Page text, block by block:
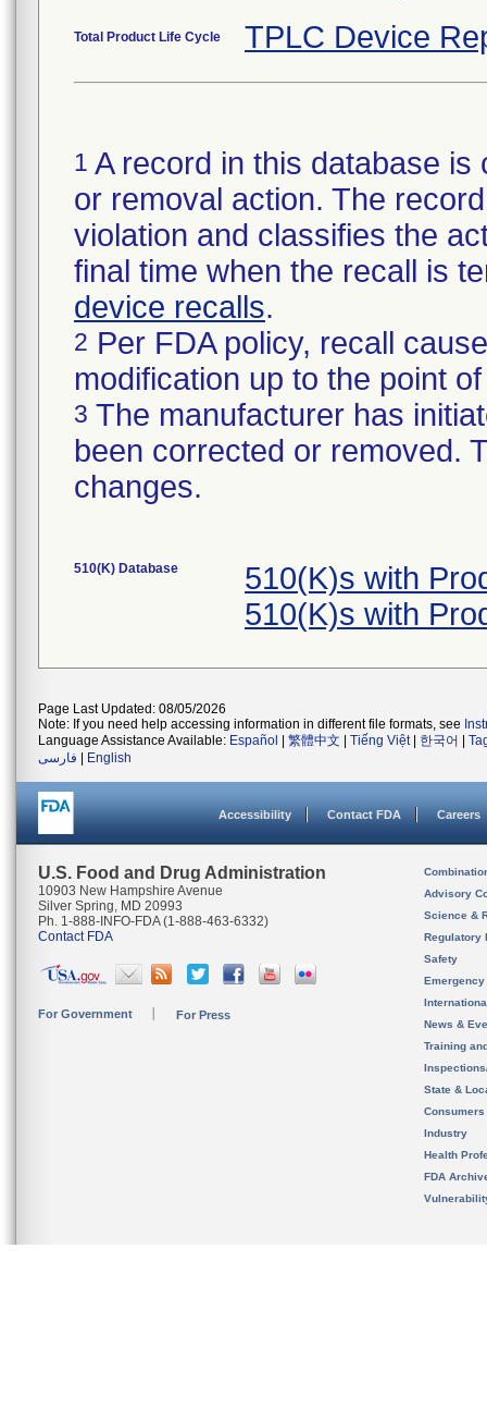
Total Product Life Cycle TPLC Device
1 A record in this database
or removal action. The
violation and classifies the
final time when the recall is
device recalls.
2 Per FDA policy, recall
modification up to the point
3 The manufacturer has
been corrected or removed.
changes.
510(K) Database
510(K)s with
510(K)s with
Page Last Updated: 08/05/2026
Note: If you need help accessing information in different file formats, see
Language Assistance Available: Español 繁體中文 Tiếng Việt| 한국어
فارسی
English
Accessibility Contact FDA Careers
U.S. Food and Drug Administration
10903 New Hampshire Avenue
Silver Spring, MD 20993
Ph. 1-888-INFO-FDA (1-888-463-6332)
Contact FDA
For Government For Press
Advisory
Science &
Regulatory
Safety
News &
Training
State &
Consumers
Industry
Health
FDA